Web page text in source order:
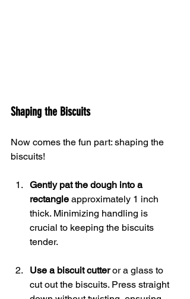
Shaping the Biscuits
Now comes the fun part: shaping the
biscuits!
Gently pat the dough into a
rectangle approximately 1 inch
thick. Minimizing handling is
crucial to keeping the biscuits
tender.
Use a biscuit cutter or a glass to
cut out the biscuits. Press straight